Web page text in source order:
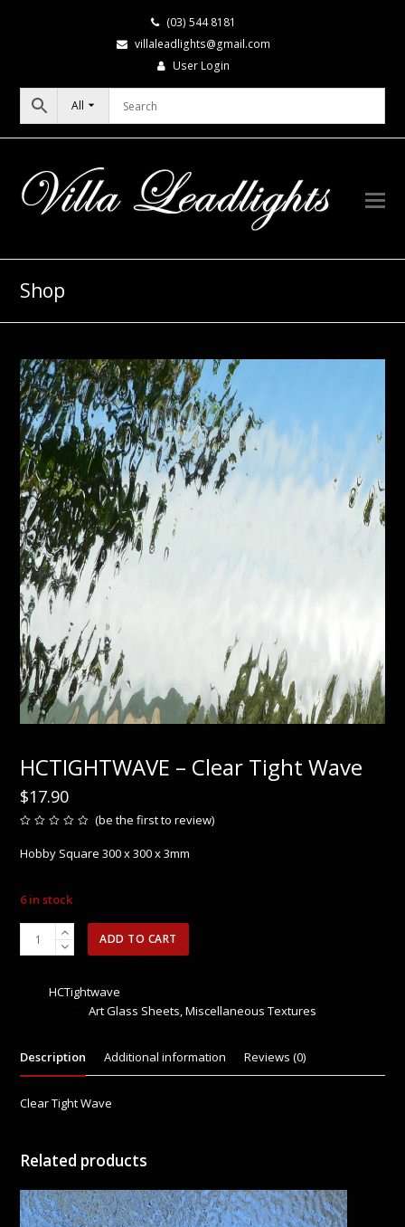
(03) 544 8181
villaleadlights@gmail.com
User Login
All
Shop
HCTIGHTWAVE – Clear Tight Wave
$17.90
out
(be the first to review)
Hobby Square 300 x 300 x 3mm
6 in stock
HCTIGHTWAVE ADD TO CART
HCTightwave
Art Glass Sheets,Miscellaneous Textures
Description Additional information Reviews (0)
Clear Tight Wave
Related products